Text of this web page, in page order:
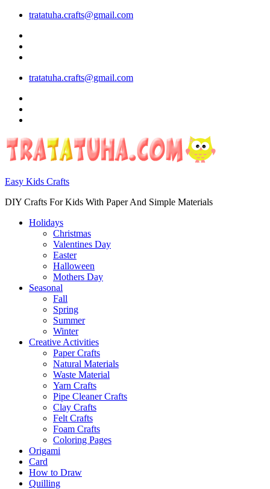
tratatuha.crafts@gmail.com
tratatuha.crafts@gmail.com
Easy Kids Crafts
DIY Crafts For Kids With Paper And Simple Materials
Holidays
Christmas
Valentines Day
Easter
Halloween
Mothers Day
Seasonal
Fall
Spring
Summer
Winter
Creative Activities
Paper Crafts
Natural Materials
Waste Material
Yarn Crafts
Pipe Cleaner Crafts
Clay Crafts
Felt Crafts
Foam Crafts
Coloring Pages
Origami
Card
How to Draw
Quilling